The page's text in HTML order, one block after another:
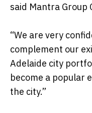
said Mantra Group
“We are very
complement our
Adelaide city
become a popular
the city.”